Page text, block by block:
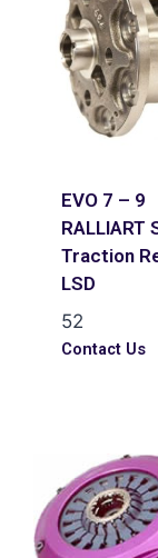
EVO 7 – 9
RALLIART
Traction
LSD
52
Contact Us